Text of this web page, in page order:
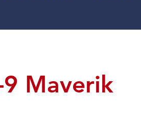
Maverik